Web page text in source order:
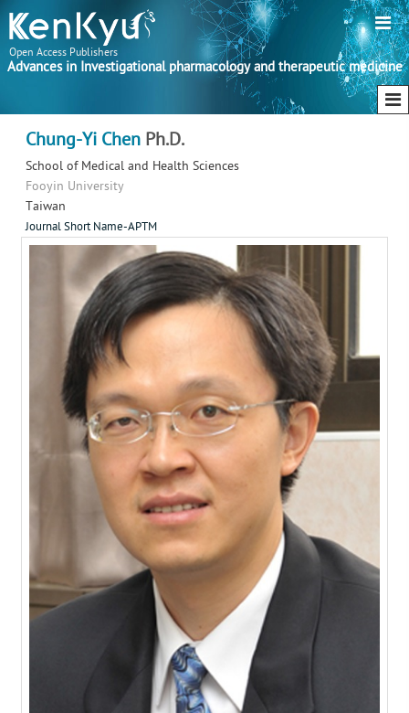
Open Access Publishers
Advances in Investigational pharmacology and therapeutic medicine
Chung-Yi Chen Ph.D.
School of Medical and Health Sciences
Fooyin University
Taiwan
Journal Short Name-APTM